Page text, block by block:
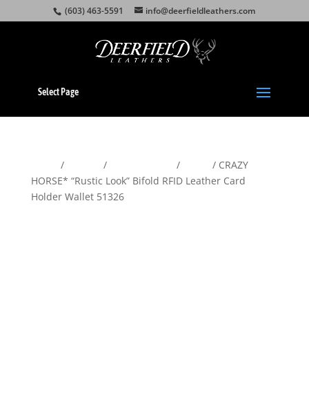
(603) 463-5591 info@deerfieldleathers.com
Select Page
/ / /
/ CRAZY
HORSE* “Rustic Look” Bifold RFID Leather Card
Holder Wallet 51326